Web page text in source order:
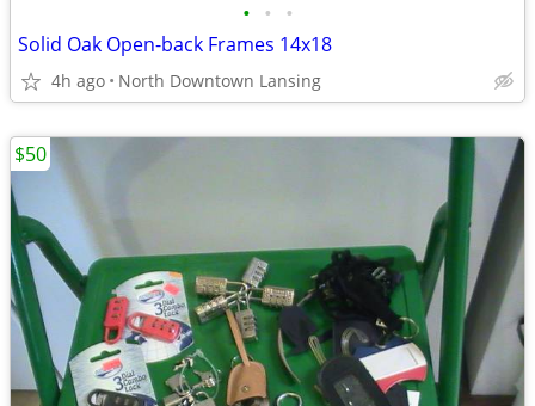
• • •
Solid Oak Open-back Frames 14x18
4h ago North Downtown Lansing
$50